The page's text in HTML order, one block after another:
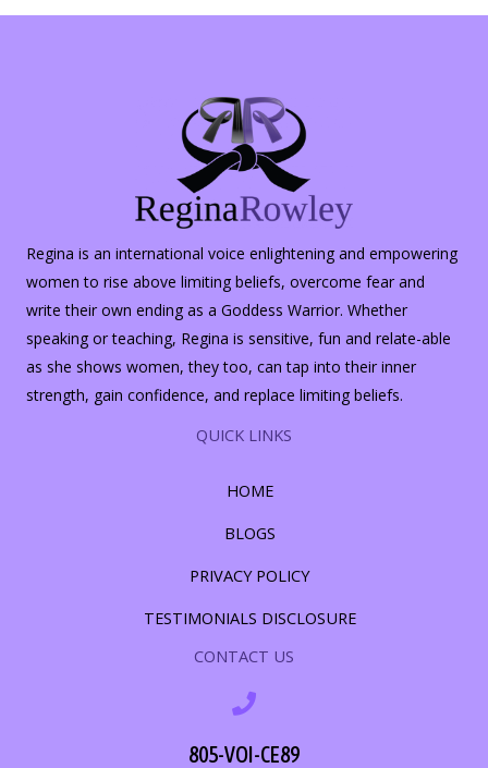
Regina is an international voice enlightening and empowering
women to rise above limiting beliefs, overcome fear and
write their own ending as a Goddess Warrior. Whether
speaking or teaching, Regina is sensitive, fun and relate-able
as she shows women, they too, can tap into their inner
strength, gain confidence, and replace limiting beliefs.
QUICK LINKS
HOME
BLOGS
PRIVACY POLICY
TESTIMONIALS DISCLOSURE
CONTACT US
805-VOI-CE89